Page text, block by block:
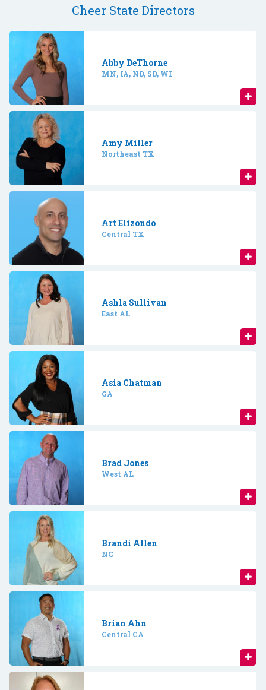
Cheer State Directors
Abby DeThorne
MN, IA, ND, SD, WI
Amy Miller
Northeast TX
Art Elizondo
Central TX
Ashla Sullivan
East AL
Asia Chatman
GA
Brad Jones
West AL
Brandi Allen
NC
Brian Ahn
Central CA